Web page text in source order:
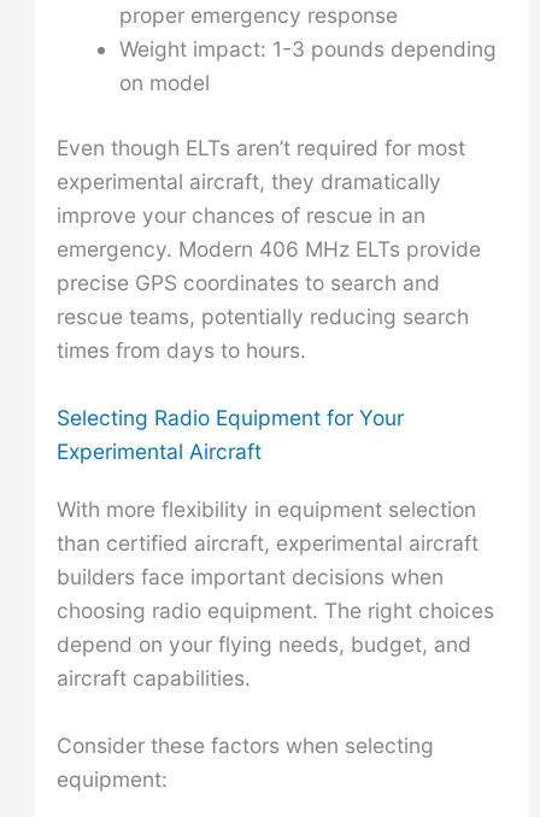
proper emergency response
Weight impact: 1-3 pounds depending
on model
Even though ELTs aren’t required for most
experimental aircraft, they dramatically
improve your chances of rescue in an
emergency. Modern 406 MHz ELTs provide
precise GPS coordinates to search and
rescue teams, potentially reducing search
times from days to hours.
Selecting Radio Equipment for Your
Experimental Aircraft
With more flexibility in equipment selection
than certified aircraft, experimental aircraft
builders face important decisions when
choosing radio equipment. The right choices
depend on your flying needs, budget, and
aircraft capabilities.
Consider these factors when selecting
equipment: